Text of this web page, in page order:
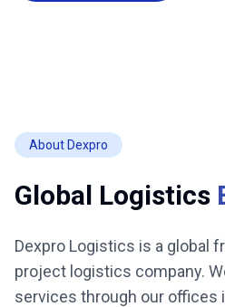
About Dexpro
Global Logistics
Dexpro Logistics is a global
project logistics company.
services through our offices